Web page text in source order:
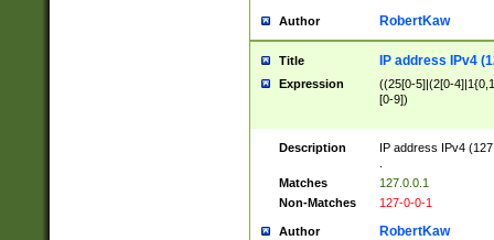
Author RobertKaw
Title IP address IPv4
Expression
((25[0-5]|(2[0-
[0-9])
Description
IP address IPv4
Matches
127.0.0.1
Non-Matches
127-0-0-1
Author RobertKaw